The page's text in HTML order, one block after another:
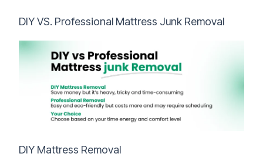
DIY VS. Professional Mattress Junk Removal
DIY Mattress Removal